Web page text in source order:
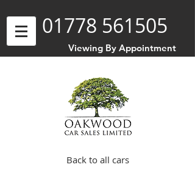
01778 561505
Viewing By Appointment
Back to all cars